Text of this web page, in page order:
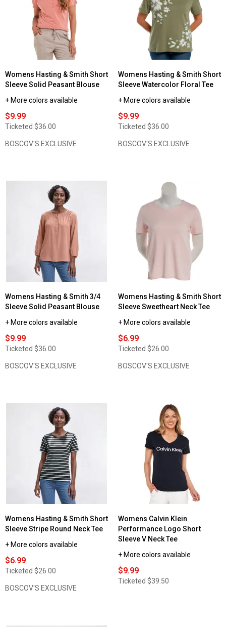
Womens Hasting & Smith Short
Sleeve Solid Peasant Blouse
+ More colors available
$9.99
Ticketed $36.00
BOSCOV'S EXCLUSIVE
Womens Hasting & Smith Short
Sleeve Watercolor Floral Tee
+ More colors available
$9.99
Ticketed $36.00
BOSCOV'S EXCLUSIVE
Womens Hasting & Smith 3/4
Sleeve Solid Peasant Blouse
+ More colors available
$9.99
Ticketed $36.00
BOSCOV'S EXCLUSIVE
Womens Hasting & Smith Short
Sleeve Sweetheart Neck Tee
+ More colors available
$6.99
Ticketed $26.00
BOSCOV'S EXCLUSIVE
Womens Hasting & Smith Short
Sleeve Stripe Round Neck Tee
+ More colors available
$6.99
Ticketed $26.00
BOSCOV'S EXCLUSIVE
Womens Calvin Klein
Performance Logo Short
Sleeve V Neck Tee
+ More colors available
$9.99
Ticketed $39.50